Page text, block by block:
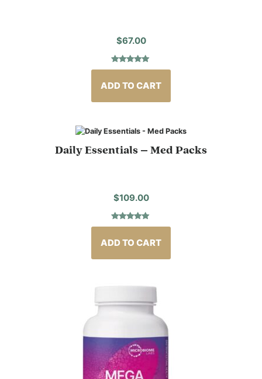
$67.00
Rated4.91
based on
11
customer
ADD TO CART
Daily Essentials – Med Packs
$109.00
Rated5.00
based on
2
customer
ADD TO CART